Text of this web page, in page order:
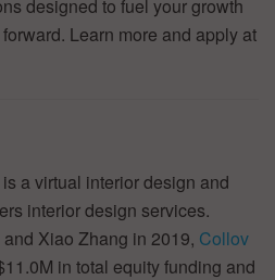
designed to fuel your growth
Learn more and apply at
a virtual interior design and
interior design services.
Xiao Zhang in 2019, Collov
in total equity funding and